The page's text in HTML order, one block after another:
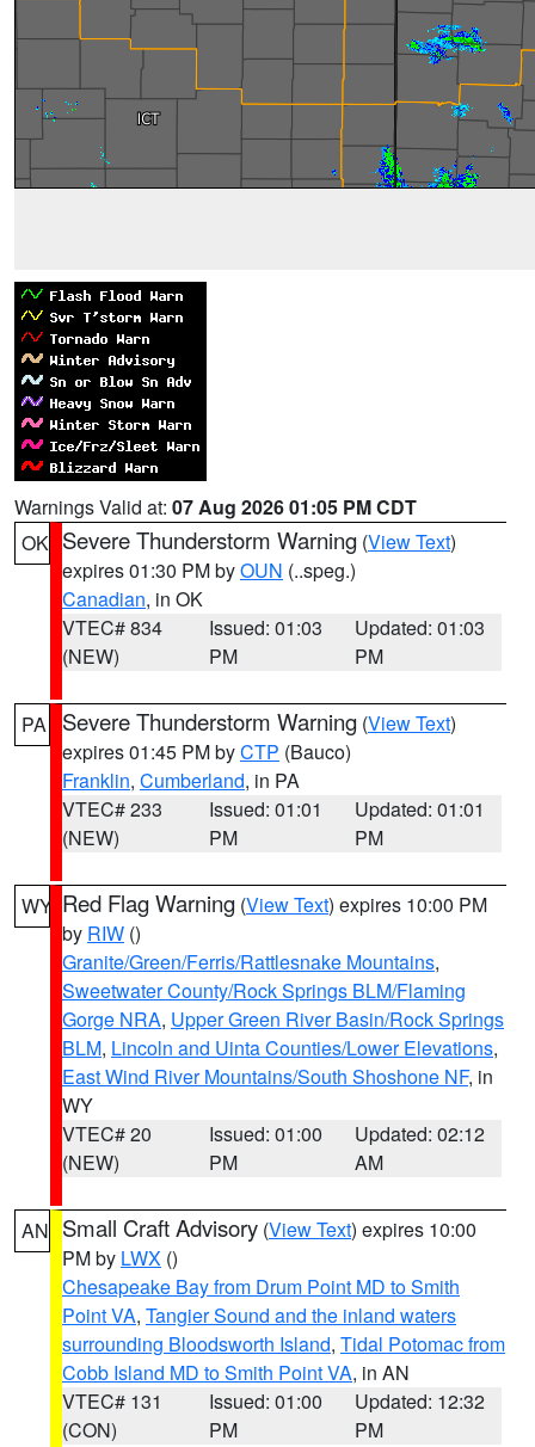
Warnings Valid at: 07 Aug 2026 01:05 PM CDT
OK Severe Thunderstorm Warning (View Text)
expires 01:30 PM byOUN (..speg.)
Canadian, in OK
VTEC# 834
(NEW)
Issued: 01:03
PM
Updated: 01:03
PM
PA Severe Thunderstorm Warning (View Text)
expires 01:45 PM byCTP (Bauco)
Franklin, Cumberland, in PA
VTEC# 233
(NEW)
Issued: 01:01
PM
Updated: 01:01
PM
WY Red Flag Warning (View Text) expires 10:00 PM
by RIW ()
Granite/Green/Ferris/Rattlesnake Mountains,
Sweetwater County/Rock Springs BLM/Flaming
Gorge NRA, Upper Green River Basin/Rock Springs
BLM, Lincoln and Uinta Counties/Lower Elevations,
East Wind River Mountains/South Shoshone NF, in
WY
VTEC# 20
(NEW)
Issued: 01:00
PM
Updated: 02:12
AM
AN Small Craft Advisory (View Text) expires 10:00
PM by LWX ()
Chesapeake Bay from Drum Point MD to Smith
Point VA, Tangier Sound and the inland waters
surrounding Bloodsworth Island, Tidal Potomac from
Cobb Island MD to Smith Point VA, in AN
VTEC# 131
(CON)
Issued: 01:00
PM
Updated: 12:32
PM